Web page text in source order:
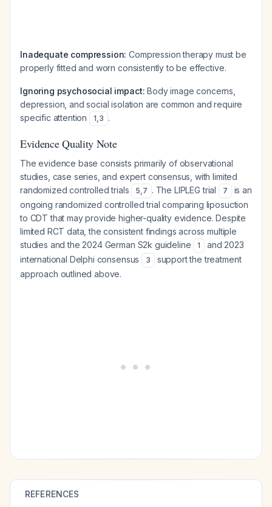
Inadequate compression: Compression therapy must be
properly fitted and worn consistently to be effective.
Ignoring psychosocial impact: Body image concerns,
depression, and social isolation are common and require
specific attention
1,3 .
Evidence Quality Note
The evidence base consists primarily of observational
studies, case series, and expert consensus, with limited
randomized controlled trials
5,7 . The LIPLEG trial 7
is an
ongoing randomized controlled trial comparing liposuction
to CDT that may provide higher-quality evidence. Despite
limited RCT data, the consistent findings across multiple
studies and the 2024 German S2k guideline
1
and 2023
international Delphi consensus
3
support the treatment
approach outlined above.
REFERENCES